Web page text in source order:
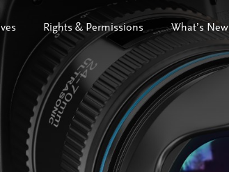
Rights & Permissions What’s New